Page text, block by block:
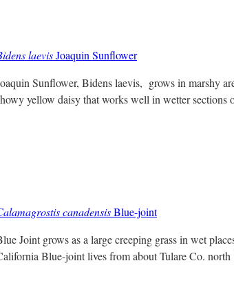
laevisJoaquin Sunflower
Sunflower, Bidens laevis, grows in marshy
yellow daisy that works well in wetter sections
canadensisBlue-joint
Joint grows as a large creeping grass in wet
Blue-joint lives from about Tulare Co. north